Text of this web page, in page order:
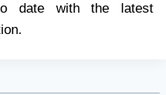
date with the latest